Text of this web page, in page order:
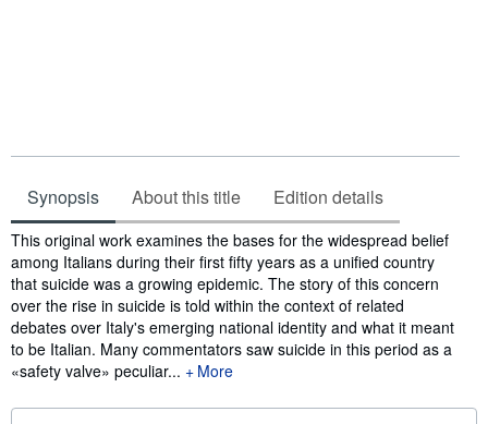
Synopsis About this title Edition details
Synopsis
This original work examines the bases for the widespread belief
among Italians during their first fifty years as a unified country
that suicide was a growing epidemic. The story of this concern
over the rise in suicide is told within the context of related
debates over Italy's emerging national identity and what it meant
to be Italian. Many commentators saw suicide in this period as a
«safety valve» peculiar...
More